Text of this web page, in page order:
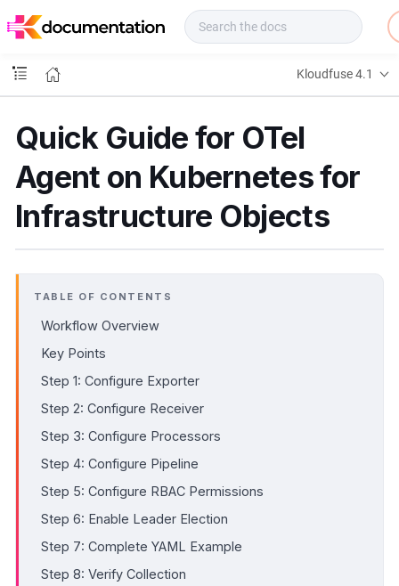
o
s
Kloudfuse 4.1
Quick Guide for OTel
Agent on Kubernetes for
Infrastructure Objects
TABLE OF CONTENTS
Workflow Overview
Key Points
Step 1: Configure Exporter
Step 2: Configure Receiver
Step 3: Configure Processors
Step 4: Configure Pipeline
Step 5: Configure RBAC Permissions
Step 6: Enable Leader Election
Step 7: Complete YAML Example
Step 8: Verify Collection